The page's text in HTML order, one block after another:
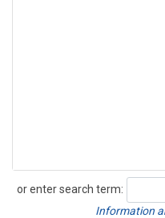
or enter search term:
Search
Information